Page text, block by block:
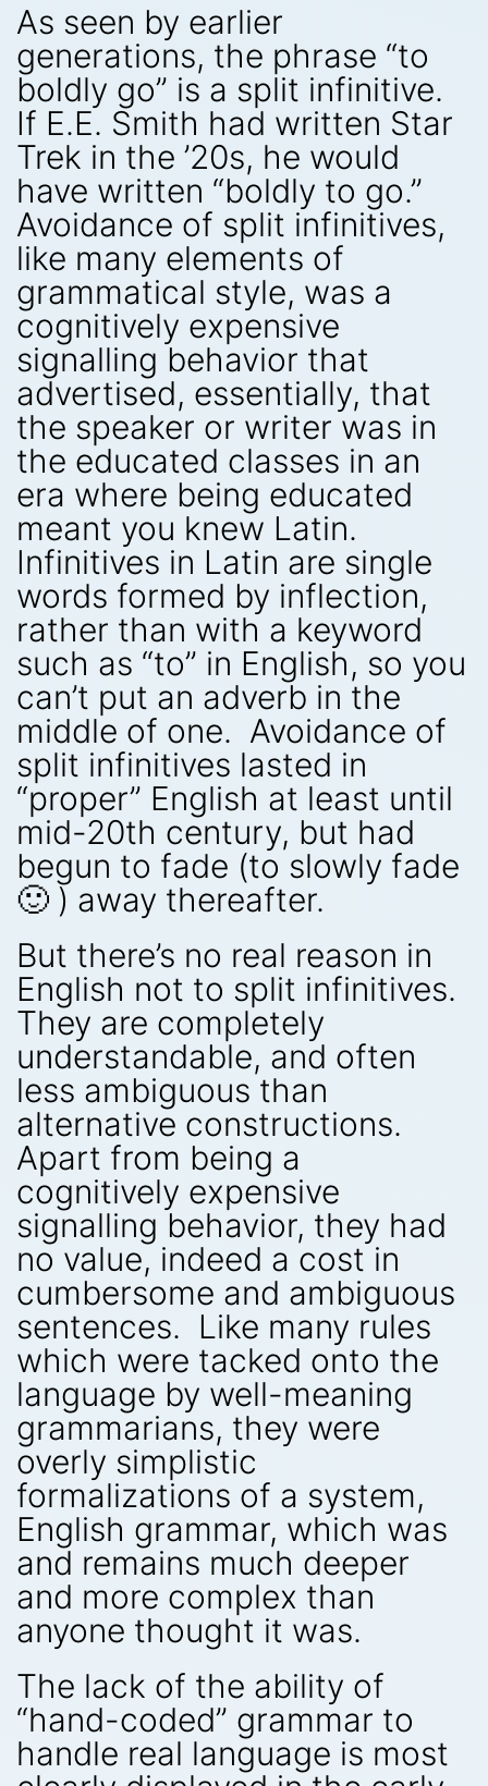
As seen by earlier
generations, the phrase “to
boldly go” is a split infinitive.
If E.E. Smith had written Star
Trek in the ’20s, he would
have written “boldly to go.”
Avoidance of split infinitives,
like many elements of
grammatical style, was a
cognitively expensive
signalling behavior that
advertised, essentially, that
the speaker or writer was in
the educated classes in an
era where being educated
meant you knew Latin.
Infinitives in Latin are single
words formed by inflection,
rather than with a keyword
such as “to” in English, so you
can’t put an adverb in the
middle of one. Avoidance of
split infinitives lasted in
“proper” English at least until
mid-20th century, but had
begun to fade (to slowly fade
🙂 ) away thereafter.
But there’s no real reason in
English not to split infinitives.
They are completely
understandable, and often
less ambiguous than
alternative constructions.
Apart from being a
cognitively expensive
signalling behavior, they had
no value, indeed a cost in
cumbersome and ambiguous
sentences. Like many rules
which were tacked onto the
language by well-meaning
grammarians, they were
overly simplistic
formalizations of a system,
English grammar, which was
and remains much deeper
and more complex than
anyone thought it was.
The lack of the ability of
“hand-coded” grammar to
handle real language is most